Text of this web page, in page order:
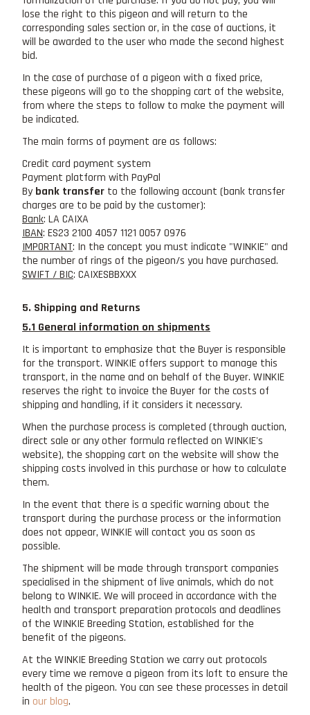
lose the right to this pigeon and will return to the
corresponding sales section or, in the case of auctions, it
will be awarded to the user who made the second highest
bid.
In the case of purchase of a pigeon with a fixed price,
these pigeons will go to the shopping cart of the website,
from where the steps to follow to make the payment will
be indicated.
The main forms of payment are as follows:
Credit card payment system
Payment platform with PayPal
By bank transfer to the following account (bank transfer
charges are to be paid by the customer):
Bank: LA CAIXA
IBAN: ES23 2100 4057 1121 0057 0976
IMPORTANT: In the concept you must indicate "WINKIE" and
the number of rings of the pigeon/s you have purchased.
SWIFT / BIC: CAIXESBBXXX
5. Shipping and Returns
5.1 General information on shipments
It is important to emphasize that the Buyer is responsible
for the transport. WINKIE offers support to manage this
transport, in the name and on behalf of the Buyer. WINKIE
reserves the right to invoice the Buyer for the costs of
shipping and handling, if it considers it necessary.
When the purchase process is completed (through auction,
direct sale or any other formula reflected on WINKIE's
website), the shopping cart on the website will show the
shipping costs involved in this purchase or how to calculate
them.
In the event that there is a specific warning about the
transport during the purchase process or the information
does not appear, WINKIE will contact you as soon as
possible.
The shipment will be made through transport companies
specialised in the shipment of live animals, which do not
belong to WINKIE. We will proceed in accordance with the
health and transport preparation protocols and deadlines
of the WINKIE Breeding Station, established for the
benefit of the pigeons.
At the WINKIE Breeding Station we carry out protocols
every time we remove a pigeon from its loft to ensure the
health of the pigeon. You can see these processes in detail
in our blog.